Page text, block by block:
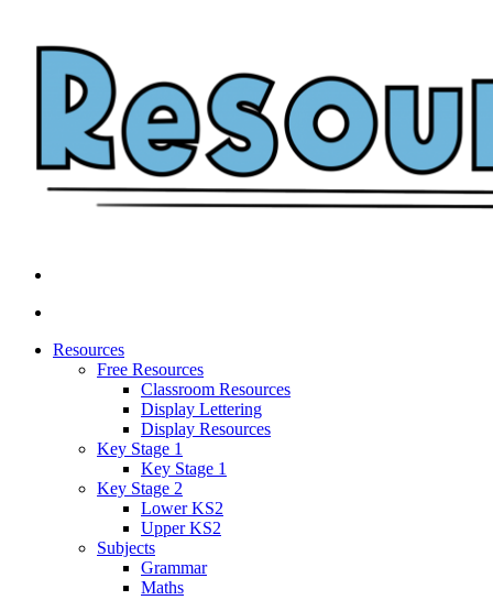
Resources
Free Resources
Classroom Resources
Display Lettering
Display Resources
Key Stage 1
Key Stage 1
Key Stage 2
Lower KS2
Upper KS2
Subjects
Grammar
Maths